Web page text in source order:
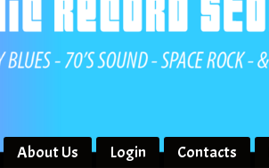
About Us Login Contacts